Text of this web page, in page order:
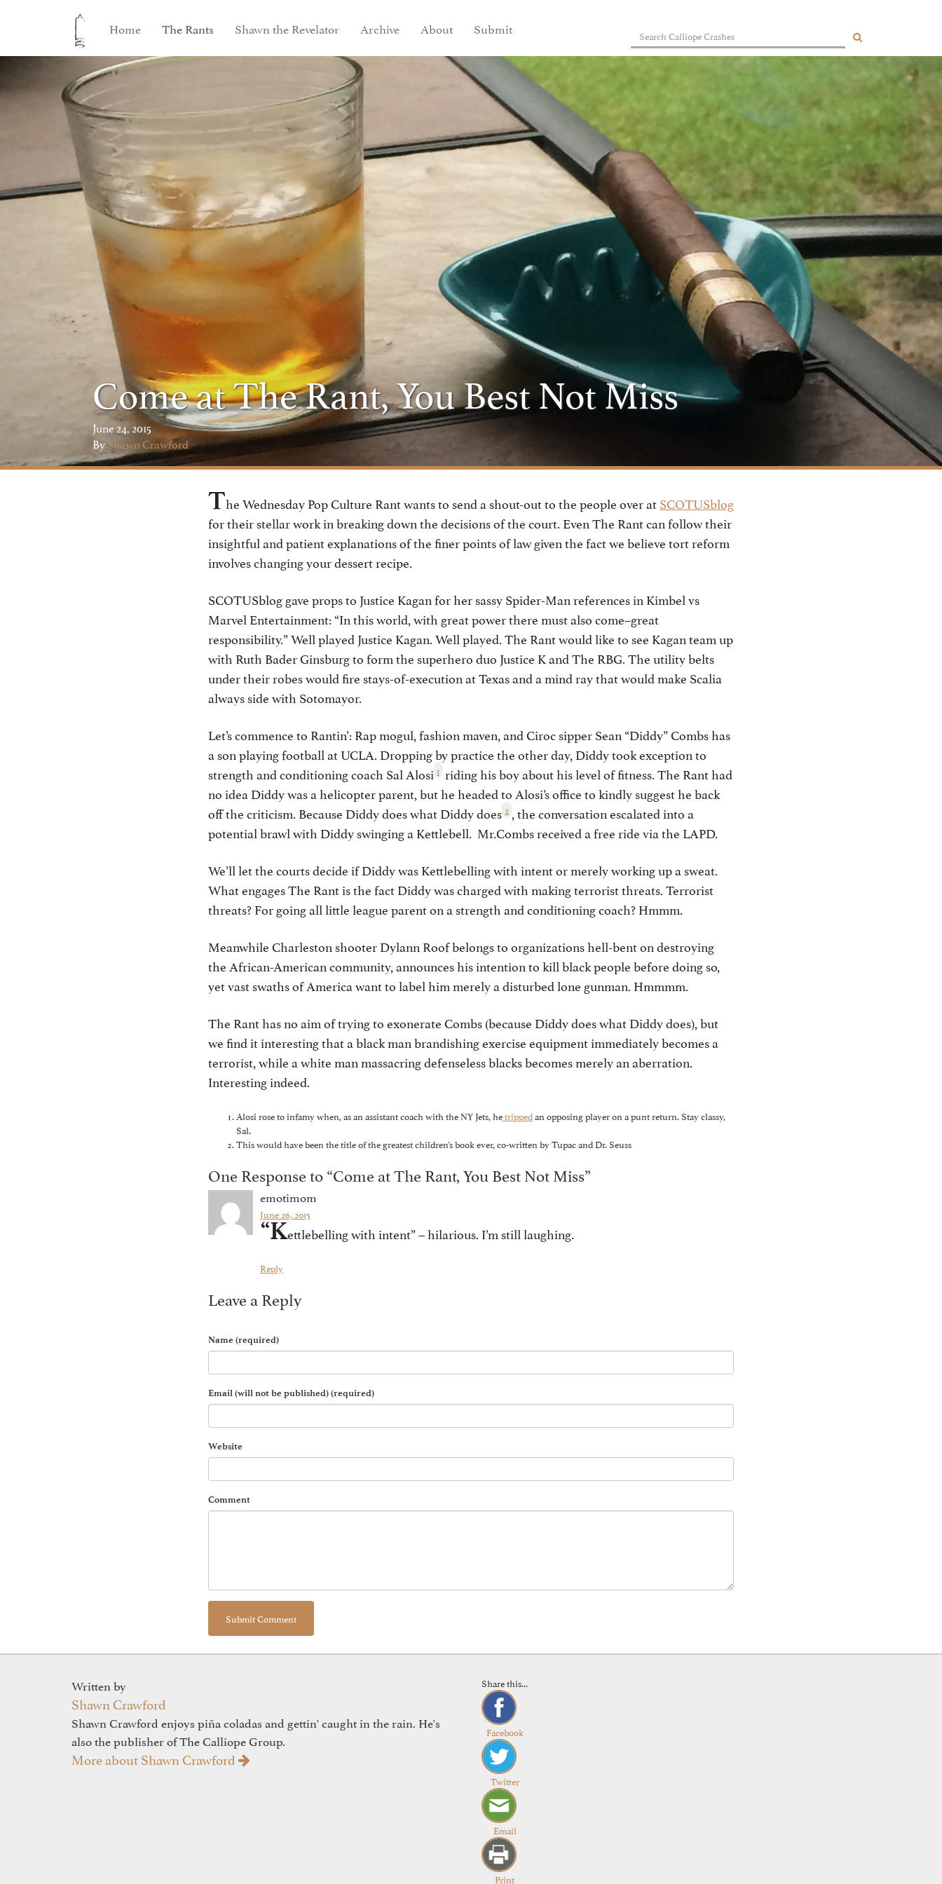
Home The Rants Shawn the Revelator Archive About Submit
Come at The Rant, You Best Not Miss
June 24, 2015
ByShawn Crawford
The Wednesday Pop Culture Rant wants to send a shout-out to the people over atSCOTUSblog
for their stellar work in breaking down the decisions of the court. Even The Rant can follow their
insightful and patient explanations of the finer points of law given the fact we believe tort reform
involves changing your dessert recipe.
SCOTUSblog gave props to Justice Kagan for her sassy Spider-Man references in Kimbel vs
Marvel Entertainment: “In this world, with great power there must also come–great
responsibility.” Well played Justice Kagan. Well played. The Rant would like to see Kagan team up
with Ruth Bader Ginsburg to form the superhero duo Justice K and The RBG. The utility belts
under their robes would fire stays-of-execution at Texas and a mind ray that would make Scalia
always side with Sotomayor.
Let’s commence to Rantin’: Rap mogul, fashion maven, and Ciroc sipper Sean “Diddy” Combs has
a son playing football at UCLA. Dropping by practice the other day, Diddy took exception to
strength and conditioning coach Sal Alosi 1 riding his boy about his level of fitness. The Rant had
no idea Diddy was a helicopter parent, but he headed to Alosi’s office to kindly suggest he back
off the criticism. Because Diddy does what Diddy does 2 , the conversation escalated into a
potential brawl with Diddy swinging a Kettlebell. Mr.Combs received a free ride via the LAPD.
We’ll let the courts decide if Diddy was Kettlebelling with intent or merely working up a sweat.
What engages The Rant is the fact Diddy was charged with making terrorist threats. Terrorist
threats? For going all little league parent on a strength and conditioning coach? Hmmm.
Meanwhile Charleston shooter Dylann Roof belongs to organizations hell-bent on destroying
the African-American community, announces his intention to kill black people before doing so,
yet vast swaths of America want to label him merely a disturbed lone gunman. Hmmmm.
The Rant has no aim of trying to exonerate Combs (because Diddy does what Diddy does), but
we find it interesting that a black man brandishing exercise equipment immediately becomes a
terrorist, while a white man massacring defenseless blacks becomes merely an aberration.
Interesting indeed.
Alosi rose to infamy when, as an assistant coach with the NY Jets, hetrippedan opposing player on a punt return. Stay classy,
Sal.
This would have been the title of the greatest children’s book ever, co-written by Tupac and Dr. Seuss
One Response to “Come at The Rant, You Best Not Miss”
emotimom
June 26, 2015
“Kettlebelling with intent” – hilarious. I’m still laughing.
Reply
Leave a Reply
Name (required)
Email (will not be published) (required)
Website
Comment
Written by
Shawn Crawford
Shawn Crawford enjoys piña coladas and gettin' caught in the rain. He's
also the publisher of The Calliope Group.
More about Shawn Crawford
Share this...
Facebook
Twitter
Email
Print